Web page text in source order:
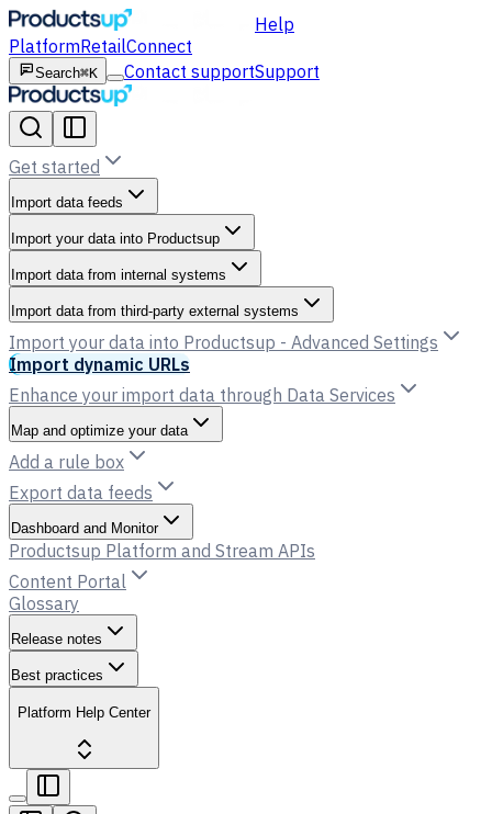
Help
PlatformRetailConnect
Search⌘K Contact supportSupport
Get started
Import data feeds
Import your data into Productsup
Import data from internal systems
Import data from third-party external systems
Import your data into Productsup - Advanced Settings
Import dynamic URLs
Enhance your import data through Data Services
Map and optimize your data
Add a rule box
Export data feeds
Dashboard and Monitor
Productsup Platform and Stream APIs
Content Portal
Glossary
Release notes
Best practices
Platform Help Center